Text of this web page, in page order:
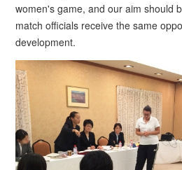
women's game, and our aim should
match officials receive the same
development.